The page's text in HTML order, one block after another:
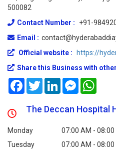
500082
Contact Number :
+91-
Email :
Official website :
https://
Share this Business with
FacebookTwitterLinkedInMessenger
The Deccan Hospital
Monday 07:00 AM - 08:00
Tuesday
07:00 AM - 08:00